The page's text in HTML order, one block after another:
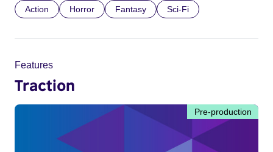
Action Horror Fantasy Sci-Fi
Features
Traction
Pre-production